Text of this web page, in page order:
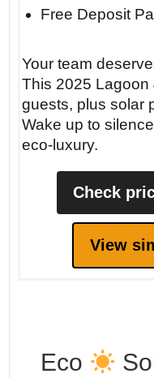
Free Deposit
Your team
This 2025 Lagoon
guests, plus solar
Wake up to
eco-luxury.
Check
View
Eco